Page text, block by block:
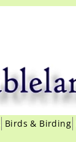
Birds & Birding